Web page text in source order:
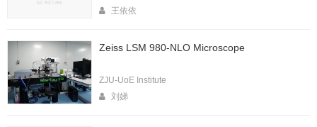
王依依
Zeiss LSM 980-NLO Microscope
ZJU-UoE Institute
刘娣